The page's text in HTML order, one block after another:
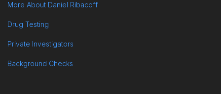
More About Daniel Ribacoff
Drug Testing
Private Investigators
Background Checks